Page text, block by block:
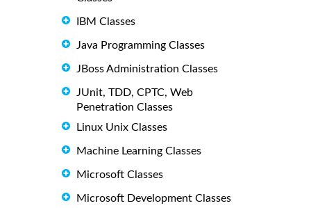
IBM Classes
Java Programming Classes
JBoss Administration Classes
JUnit, TDD, CPTC, Web
Penetration Classes
Linux Unix Classes
Machine Learning Classes
Microsoft Classes
Microsoft Development Classes